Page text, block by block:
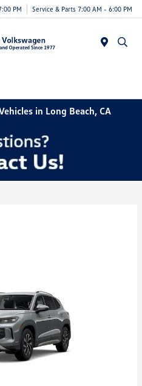
PM Service & Parts 7:00 AM - 6:00 PM
in Long Beach, CA